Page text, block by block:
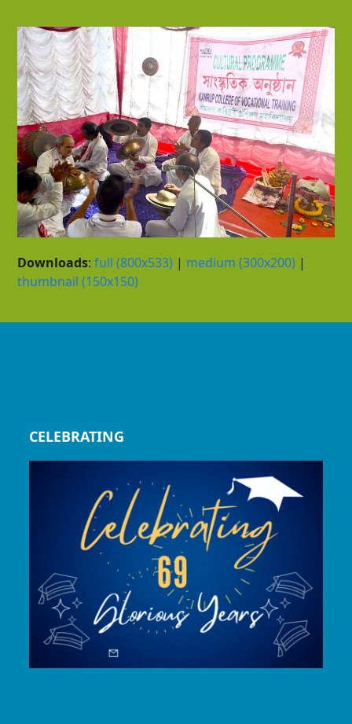
Downloads:full (800x533) | medium (300x200) |
thumbnail (150x150)
CELEBRATING